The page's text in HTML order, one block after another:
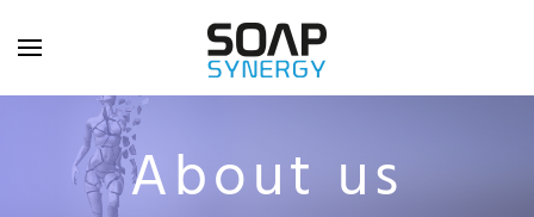
Skip to main content
About us